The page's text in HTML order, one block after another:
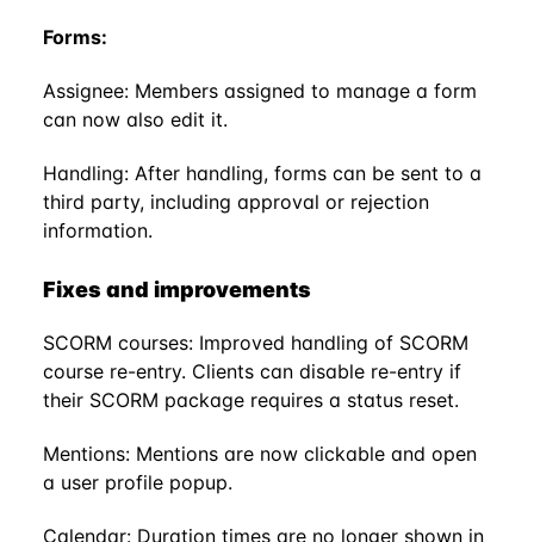
Forms:
Assignee: Members assigned to manage a form
can now also edit it.
Handling: After handling, forms can be sent to a
third party, including approval or rejection
information.
Fixes and improvements
SCORM courses: Improved handling of SCORM
course re-entry. Clients can disable re-entry if
their SCORM package requires a status reset.
Mentions: Mentions are now clickable and open
a user profile popup.
Calendar: Duration times are no longer shown in